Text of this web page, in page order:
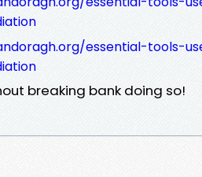
essential-tools-
breaking bank doing so!